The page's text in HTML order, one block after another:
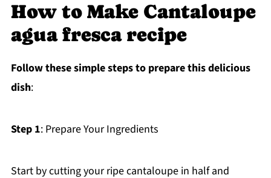
How to Make Cantaloupe
agua fresca recipe
Follow these simple steps to prepare this delicious
dish:
Step 1: Prepare Your Ingredients
Start by cutting your ripe cantaloupe in half and